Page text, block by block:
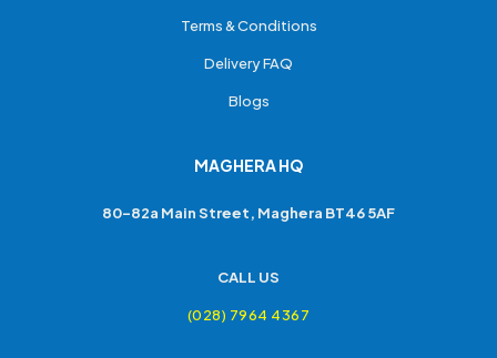
Terms & Conditions
Delivery FAQ
Blogs
MAGHERA HQ
80-82a Main Street, Maghera BT46 5AF
CALL US
(028) 7964 4367